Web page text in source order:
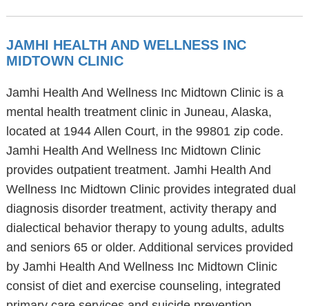
JAMHI HEALTH AND WELLNESS INC
MIDTOWN CLINIC
Jamhi Health And Wellness Inc Midtown Clinic is a
mental health treatment clinic in Juneau, Alaska,
located at 1944 Allen Court, in the 99801 zip code.
Jamhi Health And Wellness Inc Midtown Clinic
provides outpatient treatment. Jamhi Health And
Wellness Inc Midtown Clinic provides integrated dual
diagnosis disorder treatment, activity therapy and
dialectical behavior therapy to young adults, adults
and seniors 65 or older. Additional services provided
by Jamhi Health And Wellness Inc Midtown Clinic
consist of diet and exercise counseling, integrated